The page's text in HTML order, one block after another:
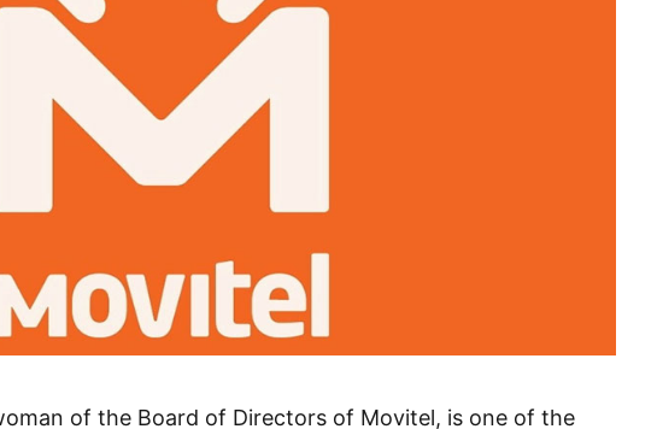
of the Board of Directors of Movitel, is one of the